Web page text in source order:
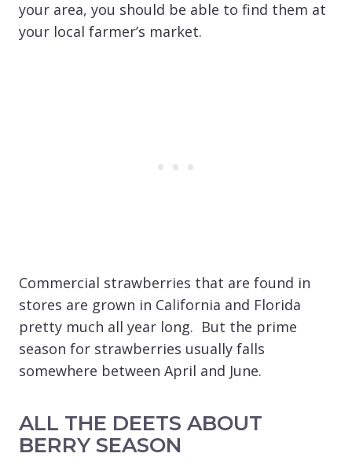
your area, you should be able to find them at
your local farmer’s market.
Commercial strawberries that are found in
stores are grown in California and Florida
pretty much all year long. But the prime
season for strawberries usually falls
somewhere between April and June.
ALL THE DEETS ABOUT
BERRY SEASON